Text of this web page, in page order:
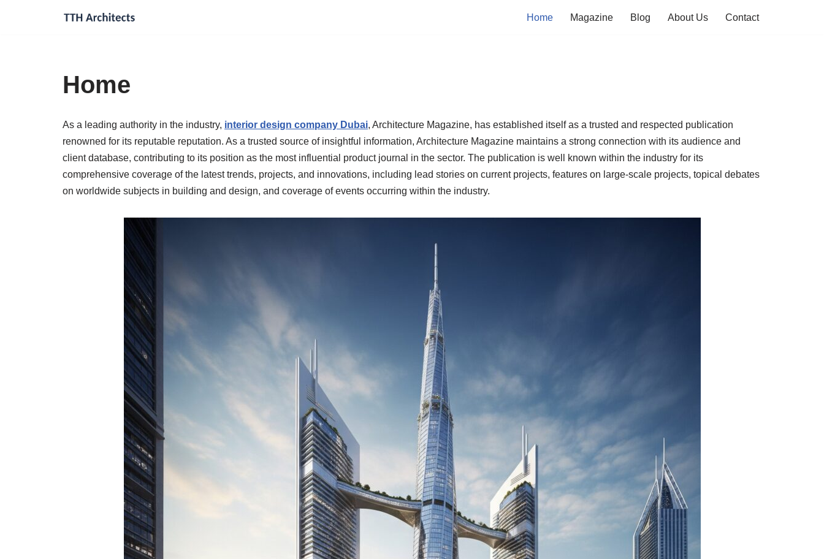
Home Magazine Blog About Us Contact
Home
As a leading authority in the industry, interior design company Dubai, Architecture Magazine, has established itself as a trusted and respected publication
renowned for its reputable reputation. As a trusted source of insightful information, Architecture Magazine maintains a strong connection with its audience and
client database, contributing to its position as the most influential product journal in the sector. The publication is well known within the industry for its
comprehensive coverage of the latest trends, projects, and innovations, including lead stories on current projects, features on large-scale projects, topical debates
on worldwide subjects in building and design, and coverage of events occurring within the industry.